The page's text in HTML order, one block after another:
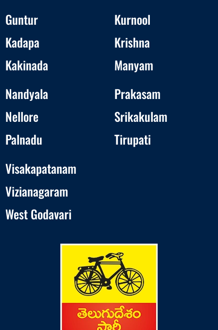
Guntur
Kadapa
Kakinada
Kurnool
Krishna
Manyam
Nandyala
Nellore
Palnadu
Prakasam
Srikakulam
Tirupati
Visakapatanam
Vizianagaram
West Godavari